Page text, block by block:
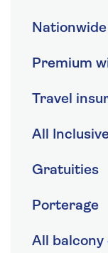
Premium
Travel
All
Gratuities
Porterage
All balcony